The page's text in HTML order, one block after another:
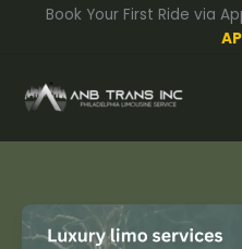
Book Your First Ride via